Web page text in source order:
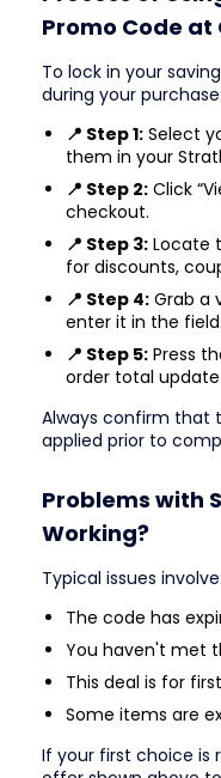
Promo Code at
To lock in your
during your purchase:
📍 Step 1: Select
them in your
📍 Step 2: Click
checkout.
📍 Step 3: Locate
for discounts,
📍 Step 4: Grab a
enter it in the field.
📍 Step 5: Press
order total
Always confirm that
applied prior to
Problems with
Working?
Typical issues involve:
The code has
You haven't met
This deal is for
Some items are
If your first choice is